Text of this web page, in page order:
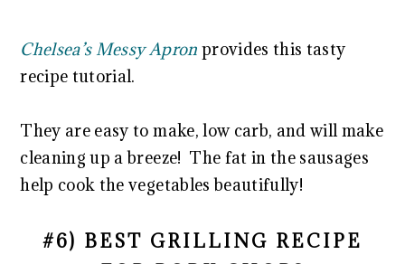
Chelsea’s Messy Apron provides this tasty
recipe tutorial.
They are easy to make, low carb, and will make
cleaning up a breeze! The fat in the sausages
help cook the vegetables beautifully!
#6) BEST GRILLING RECIPE